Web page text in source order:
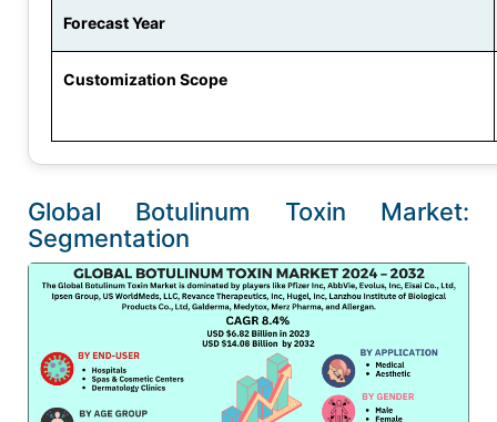
Forecast Year
Customization Scope
Global Botulinum Toxin Market:
Segmentation